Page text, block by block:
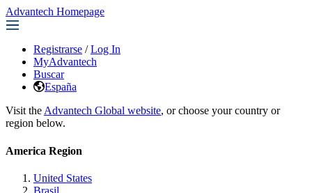
Advantech Homepage
Registrarse / Log In
MyAdvantech
Buscar
España
Visit the Advantech Global website, or choose your country or
region below.
America Region
United States
Brasil